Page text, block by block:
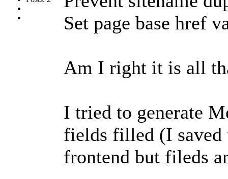
Set page base href
Am I right it is all
I tried to generate
fields filled (I saved
frontend but fileds